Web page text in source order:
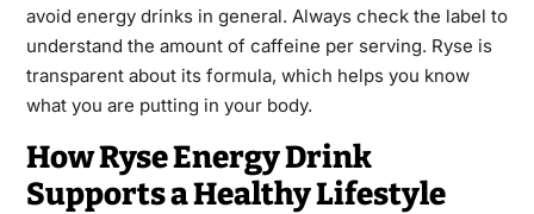
avoid energy drinks in general. Always check the label to
understand the amount of caffeine per serving. Ryse is
transparent about its formula, which helps you know
what you are putting in your body.
How Ryse Energy Drink
Supports a Healthy Lifestyle